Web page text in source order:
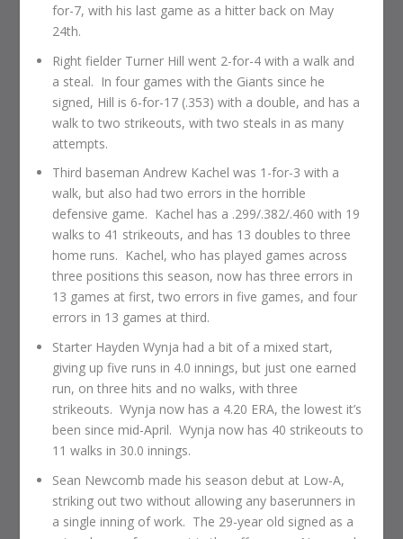
for-7, with his last game as a hitter back on May
24th.
Right fielder Turner Hill went 2-for-4 with a walk and
a steal. In four games with the Giants since he
signed, Hill is 6-for-17 (.353) with a double, and has a
walk to two strikeouts, with two steals in as many
attempts.
Third baseman Andrew Kachel was 1-for-3 with a
walk, but also had two errors in the horrible
defensive game. Kachel has a .299/.382/.460 with 19
walks to 41 strikeouts, and has 13 doubles to three
home runs. Kachel, who has played games across
three positions this season, now has three errors in
13 games at first, two errors in five games, and four
errors in 13 games at third.
Starter Hayden Wynja had a bit of a mixed start,
giving up five runs in 4.0 innings, but just one earned
run, on three hits and no walks, with three
strikeouts. Wynja now has a 4.20 ERA, the lowest it’s
been since mid-April. Wynja now has 40 strikeouts to
11 walks in 30.0 innings.
Sean Newcomb made his season debut at Low-A,
striking out two without allowing any baserunners in
a single inning of work. The 29-year old signed as a